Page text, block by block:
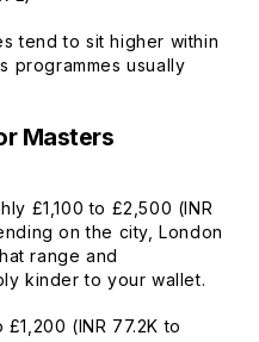
tend to sit higher within
programmes usually
Masters
£1,100 to £2,500 (INR
on the city, London
range and
kinder to your wallet.
(INR 77.2K to